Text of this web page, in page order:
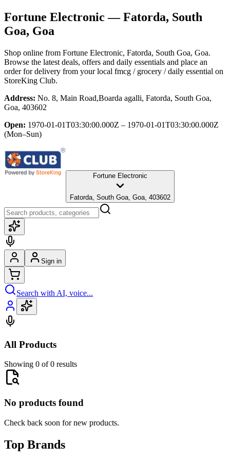
Fortune Electronic — Fatorda, South
Goa, Goa
Shop online from Fortune Electronic, Fatorda, South Goa, Goa.
Browse the latest deals, offers and daily essentials and place an
order for delivery from your local fmcg / grocery / daily essential on
StoreKing Club.
Address: No. 8, Main Road,Boarda agalli, Fatorda, South Goa,
Goa, 403602
Open: 1970-01-01T03:30:00.000Z – 1970-01-01T03:30:00.000Z
(Mon–Sun)
Fortune Electronic
Fatorda, South Goa, Goa, 403602
Sign in
Search with AI, voice...
All Products
Showing 0 of 0 results
No products found
Check back soon for new products.
Top Brands